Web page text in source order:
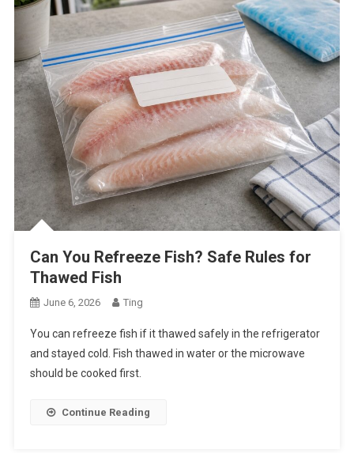
Can You Refreeze Fish? Safe Rules for
Thawed Fish
June 6, 2026 Ting
You can refreeze fish if it thawed safely in the refrigerator
and stayed cold. Fish thawed in water or the microwave
should be cooked first.
Continue Reading